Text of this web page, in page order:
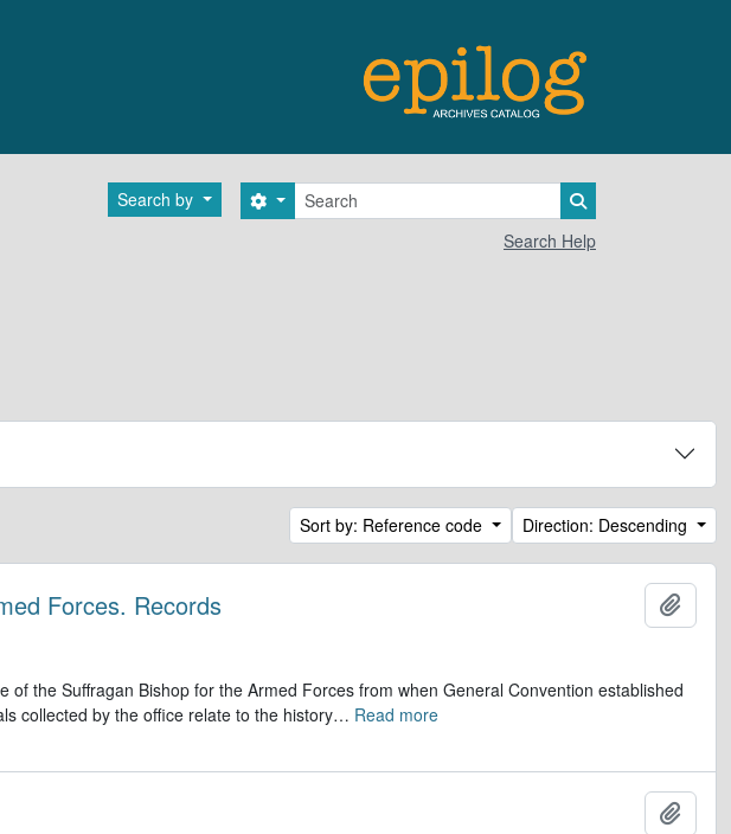
Search by Search
Search options
Search Help
Sort by: Reference code Direction: Descending
Forces. Records
the Suffragan Bishop for the Armed Forces from when General Convention established
collected by the office relate to the history… Read more